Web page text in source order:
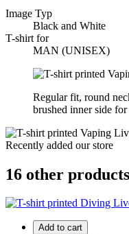
Image Typ
Black and White
T-shirt for
MAN (UNISEX)
Regular fit, round
brushed inner side
Recently added our store
16 other
Add to cart